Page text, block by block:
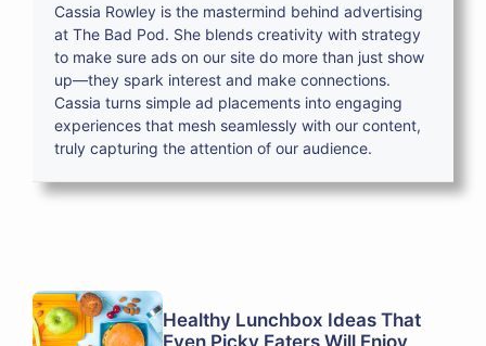
Cassia Rowley is the mastermind behind advertising
at The Bad Pod. She blends creativity with strategy
to make sure ads on our site do more than just show
up—they spark interest and make connections.
Cassia turns simple ad placements into engaging
experiences that mesh seamlessly with our content,
truly capturing the attention of our audience.
Healthy Lunchbox Ideas That
Even Picky Eaters Will Enjoy